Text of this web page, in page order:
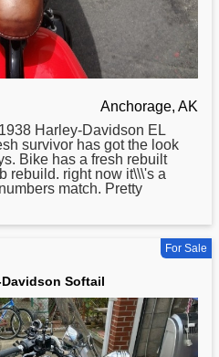
Anchorage, AK
Harley-Davidson EL
survivor has got the look
Bike has a fresh rebuilt
rebuild. right now it\\\'s a
match. Pretty
For Sale
Davidson Softail